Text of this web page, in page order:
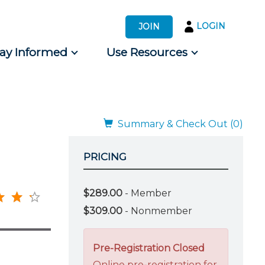
JOIN LOGIN
Informed Use Resources
Summary & Check Out (0)
PRICING
$289.00 - Member
$309.00 - Nonmember
Pre-Registration Closed